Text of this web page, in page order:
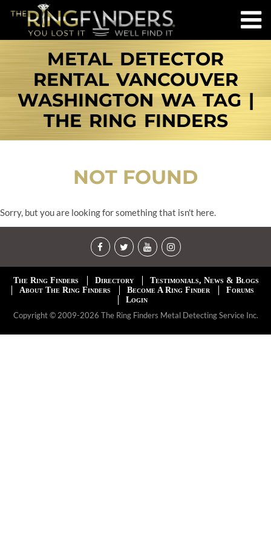
METAL DETECTOR
RENTAL VANCOUVER
WASHINGTON WA TAG |
THE RING FINDERS
NOT FOUND
Sorry, but you are looking for something that isn't here.
The Ring Finders Directory
Testimonials, News & Blogs
About The Ring Finders
Become A Ring Finder
Forums
Login
Copyright © 2009-2026 The Ring Finders Metal Detecting Service Inc.